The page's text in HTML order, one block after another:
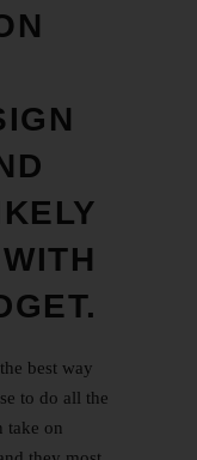
best way
to do all the
take on